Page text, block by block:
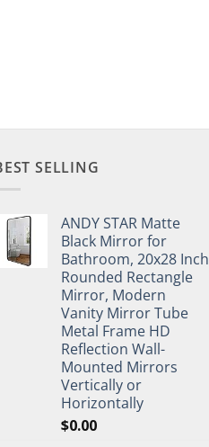
SELLING
ANDY STAR Matte
Black Mirror for
Bathroom, 20x28 Inch
Rounded Rectangle
Mirror, Modern
Vanity Mirror Tube
Metal Frame HD
Reflection Wall-
Mounted Mirrors
Vertically or
Horizontally
$0.00